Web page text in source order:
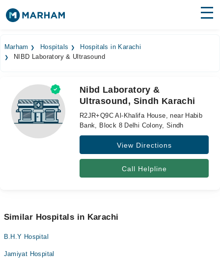
Surgeries
Medicines
Health Hub
Forum
Marham Hospitals
Hospitals in Karachi
NIBD Laboratory & Ultrasound
Nibd Laboratory &
Ultrasound, Sindh Karachi
R2JR+Q9C Al-Khalifa House, near Habib
Bank, Block 8 Delhi Colony, Sindh
View Directions
Call Helpline
Similar Hospitals in Karachi
B.H.Y Hospital
Jamiyat Hospital